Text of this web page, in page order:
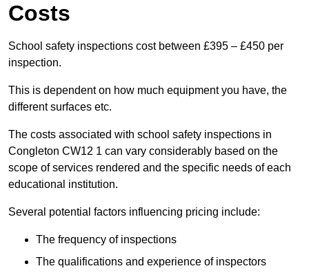
Costs
School safety inspections cost between £395 – £450 per
inspection.
This is dependent on how much equipment you have, the
different surfaces etc.
The costs associated with school safety inspections in
Congleton CW12 1 can vary considerably based on the
scope of services rendered and the specific needs of each
educational institution.
Several potential factors influencing pricing include:
The frequency of inspections
The qualifications and experience of inspectors